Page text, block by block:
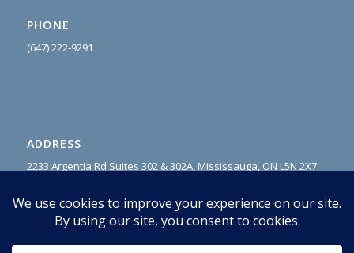
PHONE
(647) 222-9291
ADDRESS
2233 Argentia Rd Suites 302 & 302A, Mississauga, ON L5N 2X7